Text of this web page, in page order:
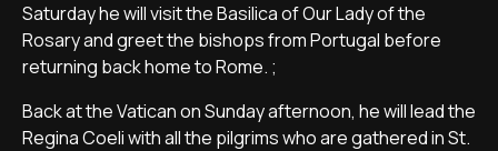
Saturday he will visit the Basilica of Our Lady of the
Rosary and greet the bishops from Portugal before
returning back home to Rome. ;
Back at the Vatican on Sunday afternoon, he will lead the
Regina Coeli with all the pilgrims who are gathered in St.